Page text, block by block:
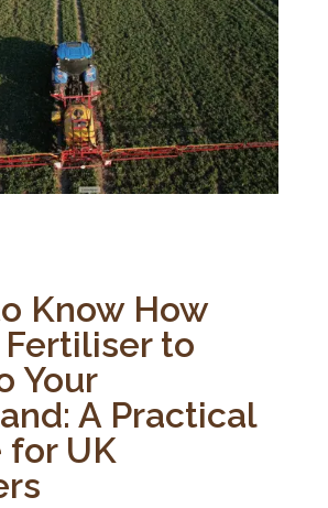
Know How
to
Your
A Practical
for UK